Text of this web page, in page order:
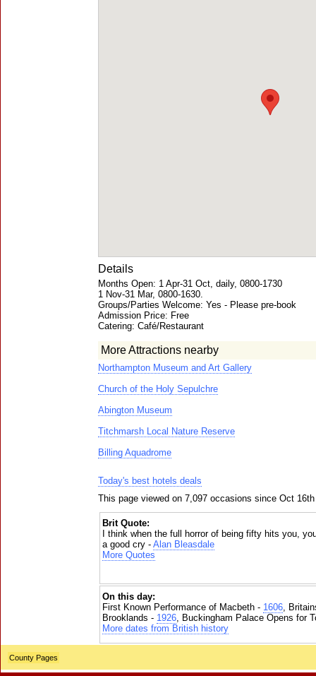
Details
Months Open: 1 Apr-31 Oct, daily, 0800-1730
1 Nov-31 Mar, 0800-1630.
Groups/Parties Welcome: Yes - Please pre-book
Admission Price: Free
Catering: Café/Restaurant
More Attractions nearby
Northampton Museum and Art Gallery
Church of the Holy Sepulchre
Abington Museum
Titchmarsh Local Nature Reserve
Billing Aquadrome
Today's best hotels deals
This page viewed on 7,097 occasions since Oct
Brit Quote:
I think when the full horror of being fifty hits you,
a good cry - Alan Bleasdale
More Quotes
On this day:
First Known Performance of Macbeth - 1606,
Brooklands - 1926, Buckingham Palace Opens for
More dates from British history
County Pages